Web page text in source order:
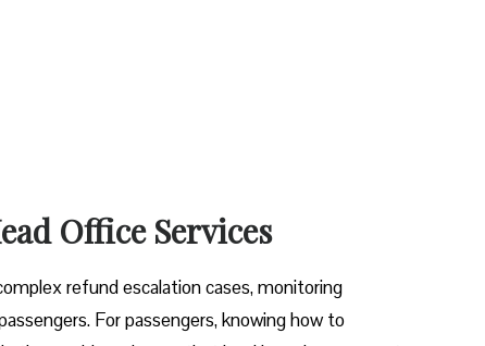
Office Services
refund escalation cases, monitoring
For passengers, knowing how to